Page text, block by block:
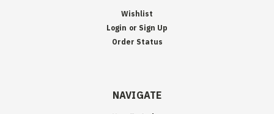
Wishlist
Login or Sign Up
Order Status
NAVIGATE